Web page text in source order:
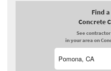
Find
Concrete
See
in your area on